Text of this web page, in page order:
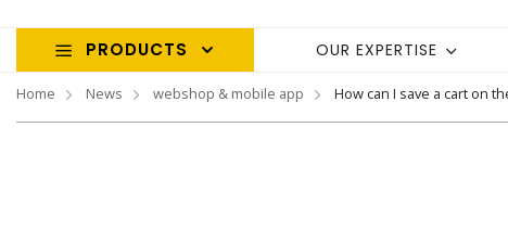
PRODUCTS OUR EXPERTISE
Home News webshop & mobile app How can I save a cart on